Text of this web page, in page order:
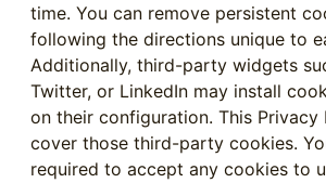
time. You can remove persistent
following the directions unique to
Additionally, third-party widgets
Twitter, or LinkedIn may install
on their configuration. This Privacy
cover those third-party cookies.
required to accept any cookies to